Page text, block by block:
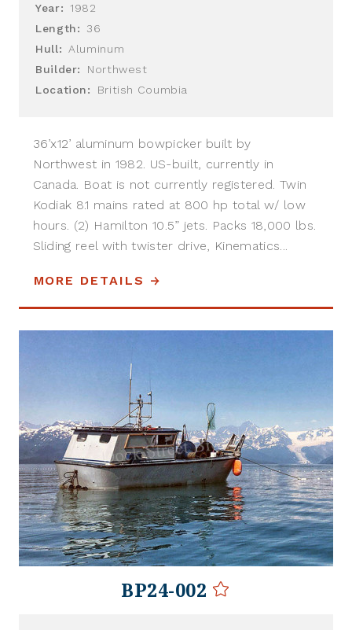
Year:
1982
Length:
36
Hull:
Aluminum
Builder:
Northwest
Location:
British Coumbia
36’x12’ aluminum bowpicker built by
Northwest in 1982. US-built, currently in
Canada. Boat is not currently registered. Twin
Kodiak 8.1 mains rated at 800 hp total w/ low
hours. (2) Hamilton 10.5” jets. Packs 18,000 lbs.
Sliding reel with twister drive, Kinematics...
MORE DETAILS
BP24-002